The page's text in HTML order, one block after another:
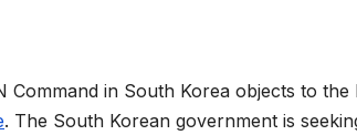
Command in South Korea objects to
. The South Korean government is